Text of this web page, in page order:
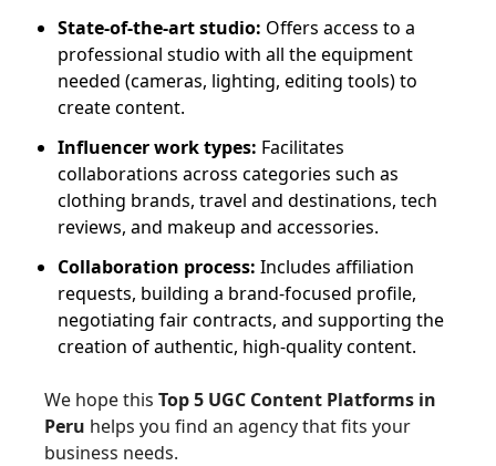
State-of-the-art studio: Offers access to a
professional studio with all the equipment
needed (cameras, lighting, editing tools) to
create content.
Influencer work types: Facilitates
collaborations across categories such as
clothing brands, travel and destinations, tech
reviews, and makeup and accessories.
Collaboration process: Includes affiliation
requests, building a brand-focused profile,
negotiating fair contracts, and supporting the
creation of authentic, high-quality content.
We hope this Top 5 UGC Content Platforms in
Peru helps you find an agency that fits your
business needs.